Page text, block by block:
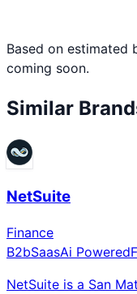
Based on estimated
coming soon.
Similar
NetSuite
Finance
B2bSaasAi Powered
NetSuite is a San